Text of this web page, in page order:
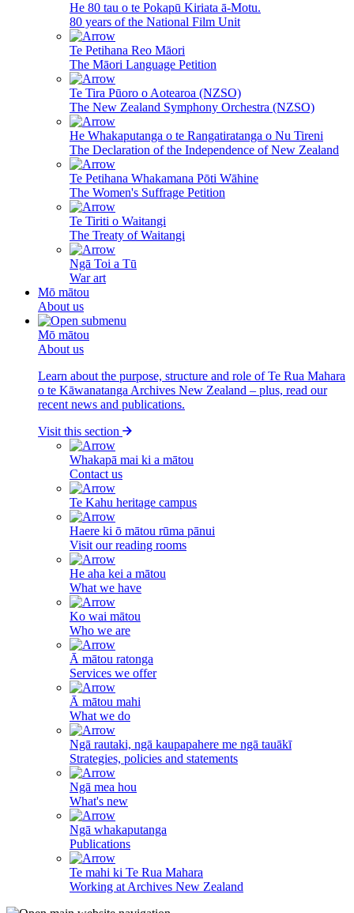
He 80 tau o te Pokapū Kiriata ā-Motu.
80 years of the National Film Unit
Te Petihana Reo Māori
The Māori Language Petition
Te Tira Pūoro o Aotearoa (NZSO)
The New Zealand Symphony Orchestra (NZSO)
He Whakaputanga o te Rangatiratanga o Nu Tireni
The Declaration of the Independence of New Zealand
Te Petihana Whakamana Pōti Wāhine
The Women's Suffrage Petition
Te Tiriti o Waitangi
The Treaty of Waitangi
Ngā Toi a Tū
War art
Mō mātou
About us
Mō mātou
About us
Learn about the purpose, structure and role of Te Rua Mahara
o te Kāwanatanga Archives New Zealand – plus, read our
recent news and publications.
Visit this section
Whakapā mai ki a mātou
Contact us
Te Kahu heritage campus
Haere ki ō mātou rūma pānui
Visit our reading rooms
He aha kei a mātou
What we have
Ko wai mātou
Who we are
Ā mātou ratonga
Services we offer
Ā mātou mahi
What we do
Ngā rautaki, ngā kaupapahere me ngā tauākī
Strategies, policies and statements
Ngā mea hou
What's new
Ngā whakaputanga
Publications
Te mahi ki Te Rua Mahara
Working at Archives New Zealand